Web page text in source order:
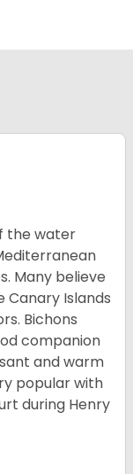
the water
Many believe
Islands
Bichons
companion
and warm
popular with
during Henry